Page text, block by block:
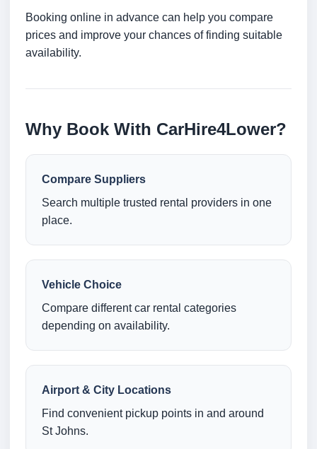
Booking online in advance can help you compare
prices and improve your chances of finding suitable
availability.
Why Book With CarHire4Lower?
Compare Suppliers
Search multiple trusted rental providers in one
place.
Vehicle Choice
Compare different car rental categories
depending on availability.
Airport & City Locations
Find convenient pickup points in and around
St Johns.